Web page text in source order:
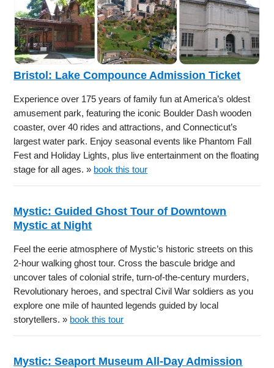
Bristol: Lake Compounce Admission Ticket
Experience over 175 years of family fun at America’s oldest
amusement park, featuring the iconic Boulder Dash wooden
coaster, over 40 rides and attractions, and Connecticut’s
largest water park. Enjoy seasonal events like Phantom Fall
Fest and Holiday Lights, plus live entertainment on the floating
stage for all ages. » book this tour
Mystic: Guided Ghost Tour of Downtown
Mystic at Night
Feel the eerie atmosphere of Mystic’s historic streets on this
2-hour walking ghost tour. Cross the bascule bridge and
uncover tales of colonial strife, turn-of-the-century murders,
Revolutionary heroes, and spectral Civil War soldiers as you
explore one mile of haunted legends guided by local
storytellers. » book this tour
Mystic: Seaport Museum All-Day Admission